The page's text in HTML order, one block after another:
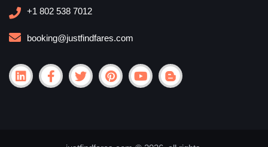
+1 802 538 7012
booking@justfindfares.com